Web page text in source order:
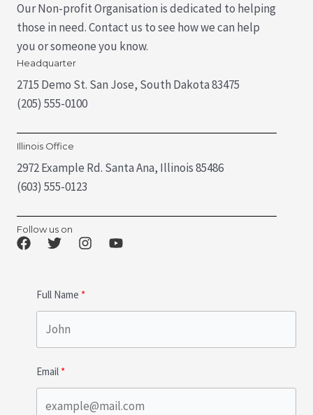
Our Non-profit Organisation is dedicated to helping
those in need. Contact us to see how we can help
you or someone you know.
Headquarter
2715 Demo St. San Jose, South Dakota 83475
(205) 555-0100
Illinois Office
2972 Example Rd. Santa Ana, Illinois 85486
(603) 555-0123
Follow us on
Full Name
Email